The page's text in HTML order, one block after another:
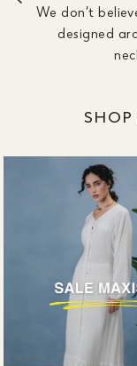
We don’t
designed